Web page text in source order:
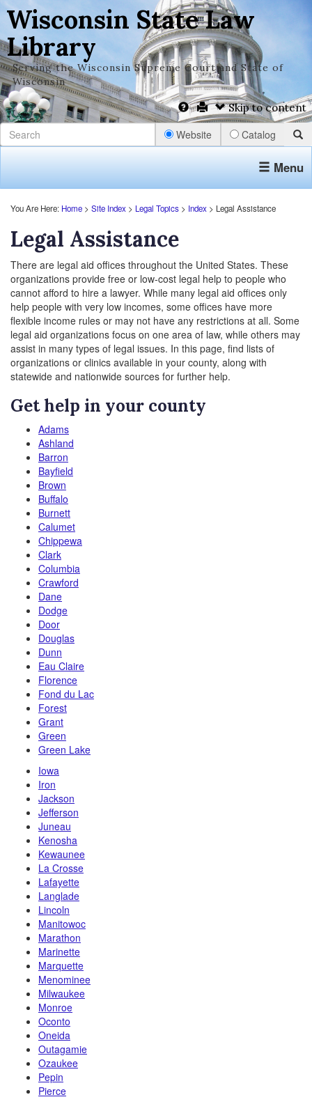
Wisconsin State Law
Library
Serving the Wisconsin Supreme Court and State of
Wisconsin
Skip to content
Website Catalog
Menu
You Are Here: Home > Site Index > Legal Topics > Index > Legal Assistance
Legal Assistance
There are legal aid offices throughout the United States. These
organizations provide free or low-cost legal help to people who
cannot afford to hire a lawyer. While many legal aid offices only
help people with very low incomes, some offices have more
flexible income rules or may not have any restrictions at all. Some
legal aid organizations focus on one area of law, while others may
assist in many types of legal issues. In this page, find lists of
organizations or clinics available in your county, along with
statewide and nationwide sources for further help.
Get help in your county
Adams
Ashland
Barron
Bayfield
Brown
Buffalo
Burnett
Calumet
Chippewa
Clark
Columbia
Crawford
Dane
Dodge
Door
Douglas
Dunn
Eau Claire
Florence
Fond du Lac
Forest
Grant
Green
Green Lake
Iowa
Iron
Jackson
Jefferson
Juneau
Kenosha
Kewaunee
La Crosse
Lafayette
Langlade
Lincoln
Manitowoc
Marathon
Marinette
Marquette
Menominee
Milwaukee
Monroe
Oconto
Oneida
Outagamie
Ozaukee
Pepin
Pierce